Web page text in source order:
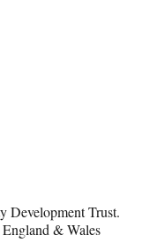
Development Trust.
& Wales